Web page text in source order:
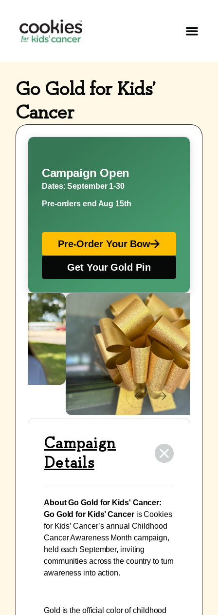
Go Gold for Kids’
Cancer
Campaign
Details
About Go Gold for Kids' Cancer:
Go Gold for Kids’ Canceris Cookies
for Kids’ Cancer’s annual Childhood
Cancer Awareness Month campaign,
held each September, inviting
communities across the country to turn
awareness into action.
Gold is the official color of childhood
Campaign Open
Dates: September 1-30
Pre-orders end Aug 15th
Pre-Order Your Bow
Get Your Gold Pin